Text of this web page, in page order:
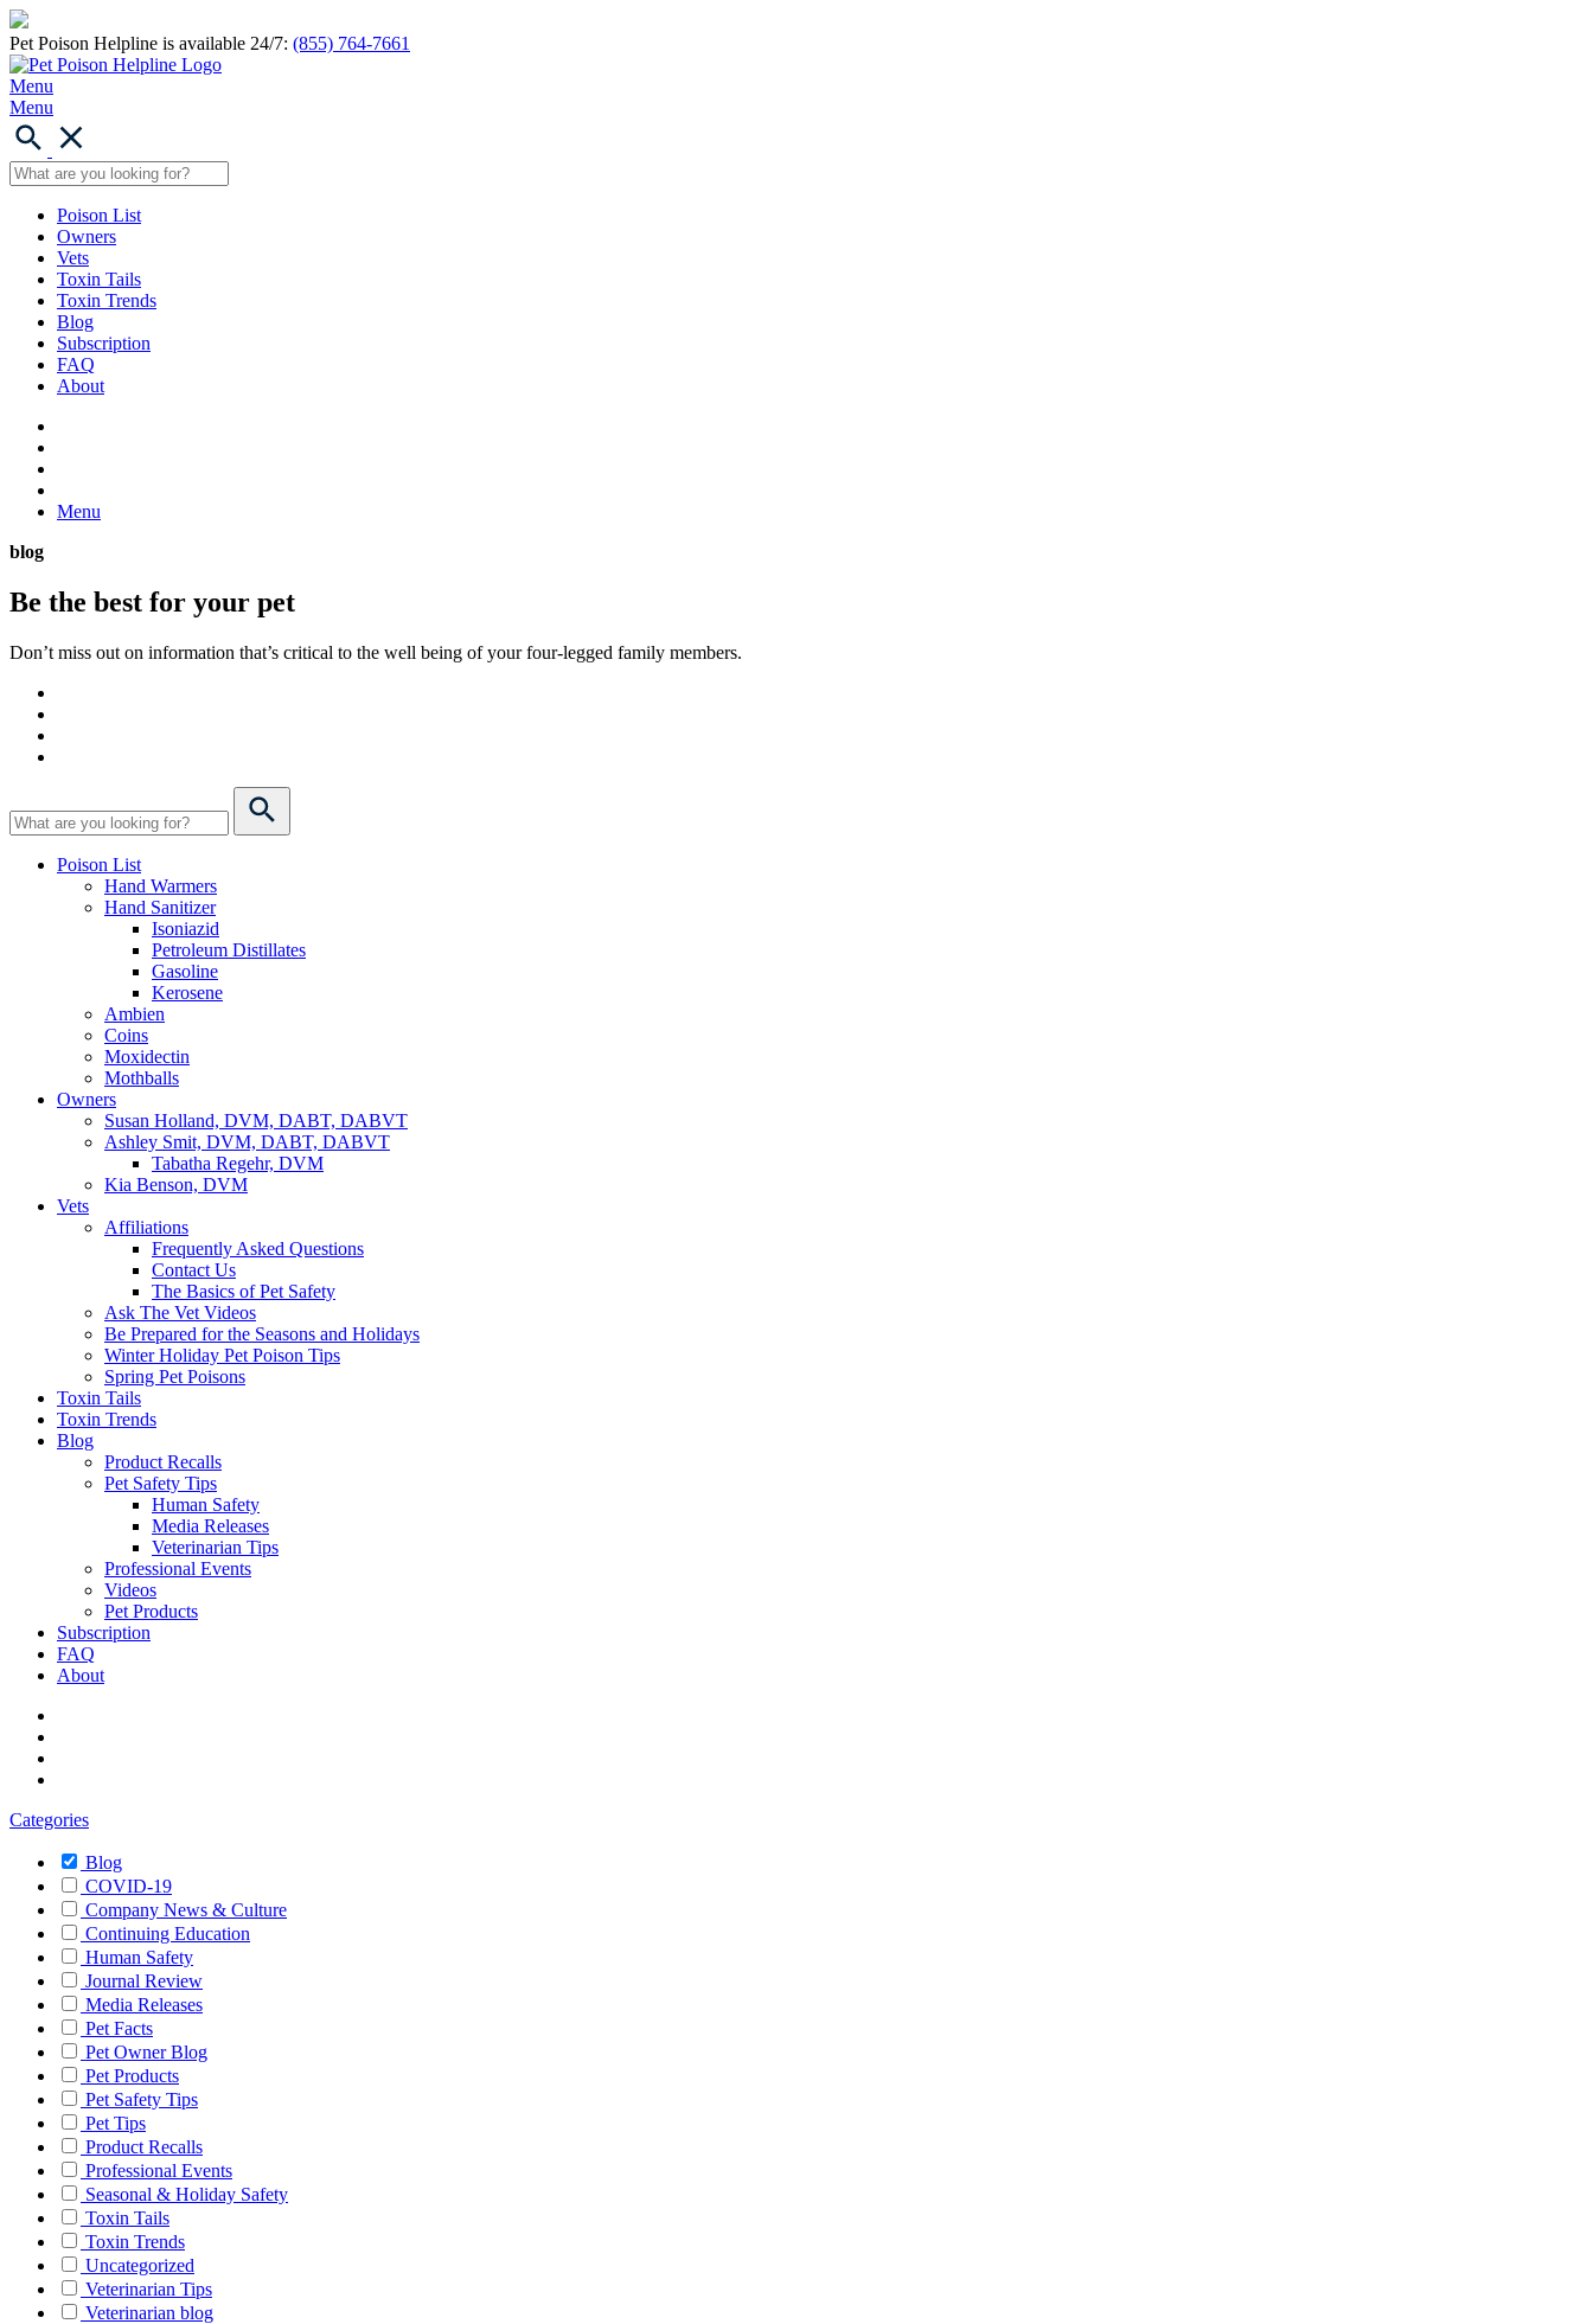
Pet Poison Helpline is available 24/7: (855) 764-7661
Menu
Menu
Poison List
Owners
Vets
Toxin Tails
Toxin Trends
Blog
Subscription
FAQ
About
Menu
blog
Be the best for your pet
Don’t miss out on information that’s critical to the well being of your four-legged family members.
Poison List
Hand Warmers
Hand Sanitizer
Isoniazid
Petroleum Distillates
Gasoline
Kerosene
Ambien
Coins
Moxidectin
Mothballs
Owners
Susan Holland, DVM, DABT, DABVT
Ashley Smit, DVM, DABT, DABVT
Tabatha Regehr, DVM
Kia Benson, DVM
Vets
Affiliations
Frequently Asked Questions
Contact Us
The Basics of Pet Safety
Ask The Vet Videos
Be Prepared for the Seasons and Holidays
Winter Holiday Pet Poison Tips
Spring Pet Poisons
Toxin Tails
Toxin Trends
Blog
Product Recalls
Pet Safety Tips
Human Safety
Media Releases
Veterinarian Tips
Professional Events
Videos
Pet Products
Subscription
FAQ
About
Categories
Blog
COVID-19
Company News & Culture
Continuing Education
Human Safety
Journal Review
Media Releases
Pet Facts
Pet Owner Blog
Pet Products
Pet Safety Tips
Pet Tips
Product Recalls
Professional Events
Seasonal & Holiday Safety
Toxin Tails
Toxin Trends
Uncategorized
Veterinarian Tips
Veterinarian blog